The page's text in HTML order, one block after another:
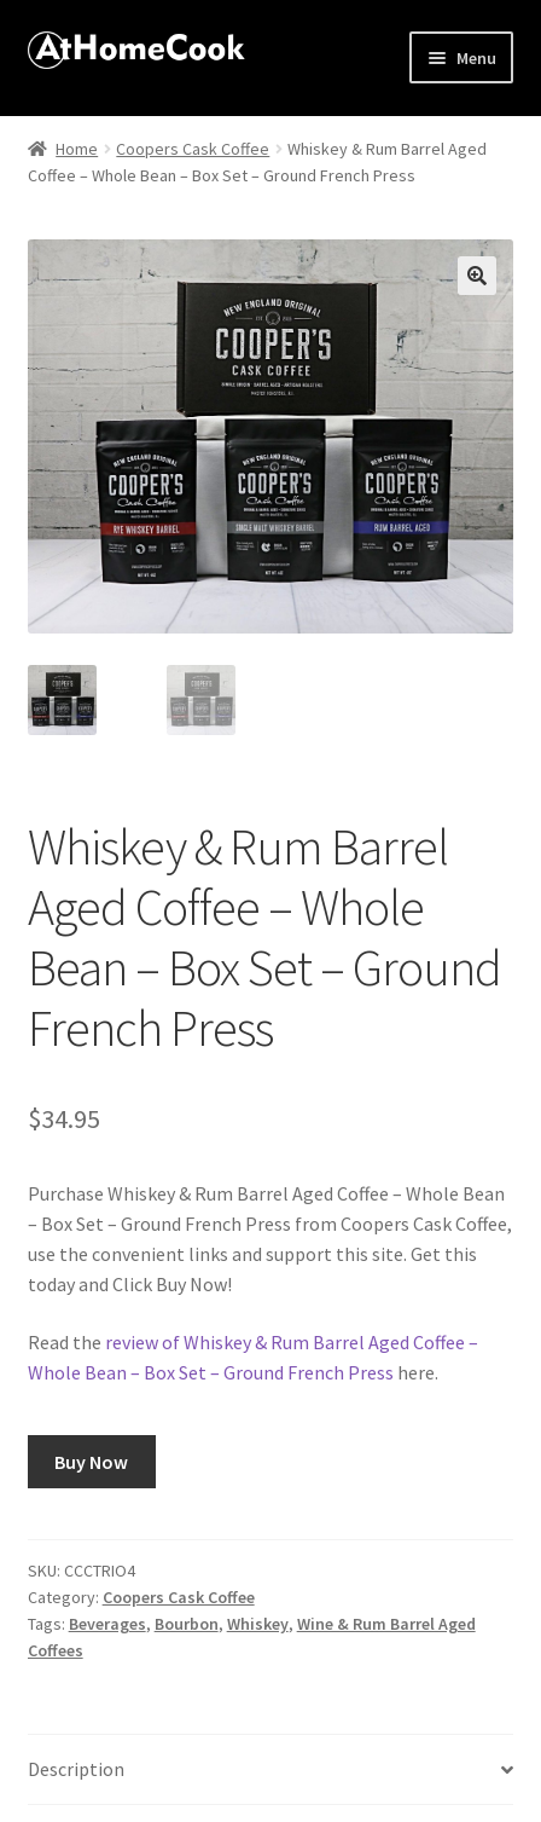
Menu
Home
About
Affiliate Disclosures
Apprentice registration page
Best Snake River Farms
Beverage
Butcher Box
Checkout
Contact Us
KOA Kona Coffee Plantation
My account
Using AtHomeCook.com
Home Coopers Cask Coffee
Whiskey & Rum Barrel Aged
Coffee – Whole Bean – Box Set – Ground French Press
Whiskey & Rum Barrel
Aged Coffee – Whole
Bean – Box Set – Ground
French Press
$34.95
Purchase Whiskey & Rum Barrel Aged Coffee – Whole Bean
– Box Set – Ground French Press from Coopers Cask Coffee,
use the convenient links and support this site. Get this
today and Click Buy Now!
Read the review of Whiskey & Rum Barrel Aged Coffee –
Whole Bean – Box Set – Ground French Press here.
Buy Now
SKU: CCCTRIO4
Category: Coopers Cask Coffee
Tags: Beverages, Bourbon, Whiskey, Wine & Rum Barrel Aged
Coffees
Description